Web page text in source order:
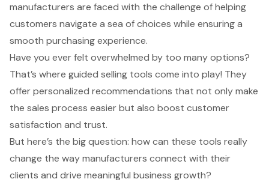
manufacturers are faced with the challenge of helping
customers navigate a sea of choices while ensuring a
smooth purchasing experience.
Have you ever felt overwhelmed by too many options?
That’s where guided selling tools come into play! They
offer personalized recommendations that not only make
the sales process easier but also boost customer
satisfaction and trust.
But here’s the big question: how can these tools really
change the way manufacturers connect with their
clients and drive meaningful business growth?